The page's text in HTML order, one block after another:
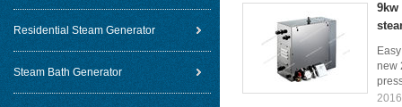
Residential Steam Generator
Steam Bath Generator
9kw
new